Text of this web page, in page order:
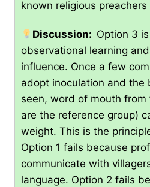
known religious preachers
Discussion: Option 3
observational learning
influence. Once a few
adopt inoculation and the
seen, word of mouth
are the reference group)
weight. This is the
Option 1 fails because
communicate with
language. Option 2 fails